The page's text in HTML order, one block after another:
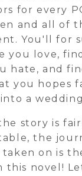
for every
and all of
You'll for
you love,
hate, and
you hopes
a
story is
the
on is
this novel!